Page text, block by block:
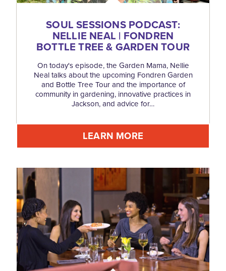
SOUL SESSIONS PODCAST:
NELLIE NEAL | FONDREN
BOTTLE TREE & GARDEN TOUR
On today's episode, the Garden Mama, Nellie
Neal talks about the upcoming Fondren Garden
and Bottle Tree Tour and the importance of
community in gardening, innovative practices in
Jackson, and advice for…
LEARN MORE